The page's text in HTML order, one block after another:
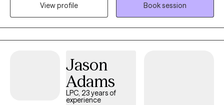
anxiety, depression, grief, loss, and more. Christian counseling,
are good for you with clarity. Ownership results in liberty. I would
be working with you to help things make more sense and see a
View profile
Book session
Jason
Adams
LPC, 23 years of
experience